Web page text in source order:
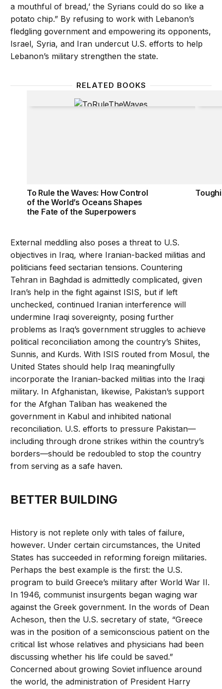
a mouthful of bread,’ the Syrians could do so like a
potato chip.” By refusing to work with Lebanon’s
fledgling government and empowering its opponents,
Israel, Syria, and Iran undercut U.S. efforts to help
Lebanon’s military strengthen the state.
RELATED BOOKS
To Rule the Waves: How Control of the World’s
To Rule the Waves: How Control
of the World’s Oceans Shapes
the Fate of the Superpowers
External meddling also poses a threat to U.S.
objectives in Iraq, where Iranian-backed militias and
politicians feed sectarian tensions. Countering
Tehran in Baghdad is admittedly complicated, given
Iran’s help in the fight against ISIS, but if left
unchecked, continued Iranian interference will
undermine Iraqi sovereignty, posing further
problems as Iraq’s government struggles to achieve
political reconciliation among the country’s Shiites,
Sunnis, and Kurds. With ISIS routed from Mosul, the
United States should help Iraq meaningfully
incorporate the Iranian-backed militias into the Iraqi
military. In Afghanistan, likewise, Pakistan’s support
for the Afghan Taliban has weakened the
government in Kabul and inhibited national
reconciliation. U.S. efforts to pressure Pakistan—
including through drone strikes within the country’s
borders—should be redoubled to stop the country
from serving as a safe haven.
BETTER BUILDING
History is not replete only with tales of failure,
however. Under certain circumstances, the United
States has succeeded in reforming foreign militaries.
Perhaps the best example is the first: the U.S.
program to build Greece’s military after World War II.
In 1946, communist insurgents began waging war
against the Greek government. In the words of Dean
Acheson, then the U.S. secretary of state, “Greece
was in the position of a semiconscious patient on the
critical list whose relatives and physicians had been
discussing whether his life could be saved.”
Concerned about growing Soviet influence around
the world, the administration of President Harry